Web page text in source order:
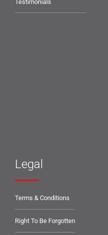
Testimonials
Legal
Terms & Conditions
Right To Be Forgotten